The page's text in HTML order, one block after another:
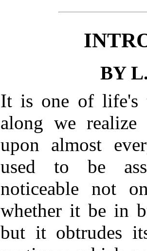
BY
It is one of life's
along we realize
upon almost
used to be
noticeable not
whether it be in
but it obtrudes